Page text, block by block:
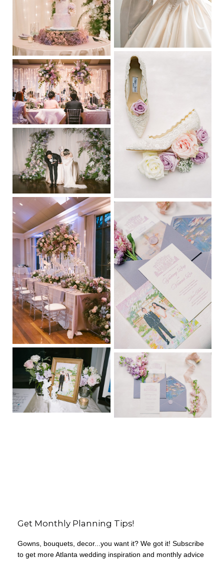
Get Monthly Planning Tips!
Gowns, bouquets, decor...you want it? We got it! Subscribe
to get more Atlanta wedding inspiration and monthly advice